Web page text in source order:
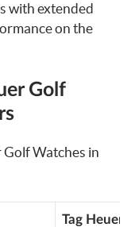
with extended
on the
Golf
Golf Watches in
Tag Heuer